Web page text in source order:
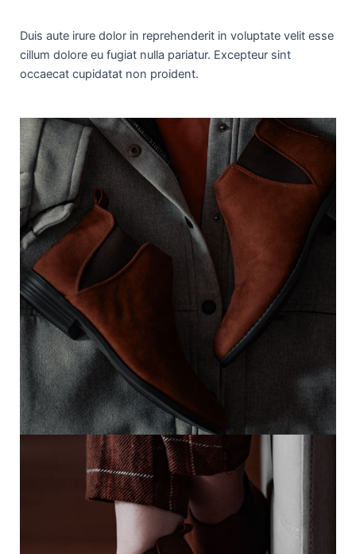
Duis aute irure dolor in reprehenderit in voluptate velit esse
cillum dolore eu fugiat nulla pariatur. Excepteur sint
occaecat cupidatat non proident.